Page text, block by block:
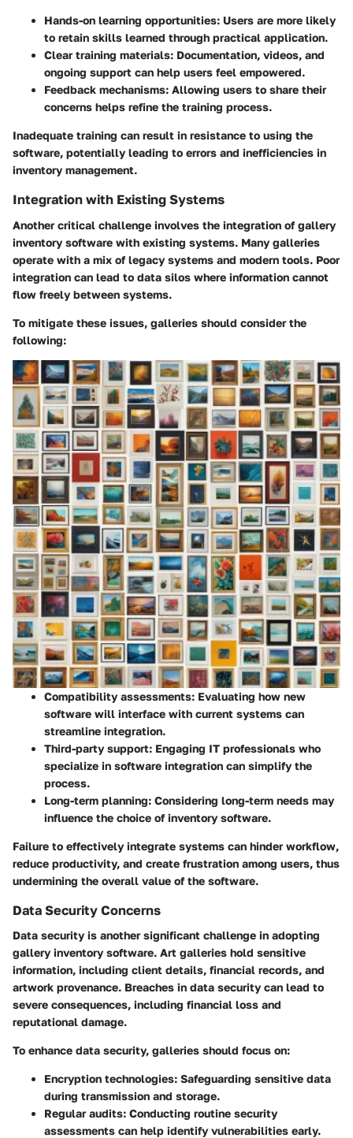
Hands-on learning opportunities: Users are more likely
to retain skills learned through practical application.
Clear training materials: Documentation, videos, and
ongoing support can help users feel empowered.
Feedback mechanisms: Allowing users to share their
concerns helps refine the training process.
Inadequate training can result in resistance to using the
software, potentially leading to errors and inefficiencies in
inventory management.
Integration with Existing Systems
Another critical challenge involves the integration of gallery
inventory software with existing systems. Many galleries
operate with a mix of legacy systems and modern tools. Poor
integration can lead to data silos where information cannot
flow freely between systems.
To mitigate these issues, galleries should consider the
following:
Compatibility assessments: Evaluating how new
software will interface with current systems can
streamline integration.
Third-party support: Engaging IT professionals who
specialize in software integration can simplify the
process.
Long-term planning: Considering long-term needs may
influence the choice of inventory software.
Failure to effectively integrate systems can hinder workflow,
reduce productivity, and create frustration among users, thus
undermining the overall value of the software.
Data Security Concerns
Data security is another significant challenge in adopting
gallery inventory software. Art galleries hold sensitive
information, including client details, financial records, and
artwork provenance. Breaches in data security can lead to
severe consequences, including financial loss and
reputational damage.
To enhance data security, galleries should focus on:
Encryption technologies: Safeguarding sensitive data
during transmission and storage.
Regular audits: Conducting routine security
assessments can help identify vulnerabilities early.